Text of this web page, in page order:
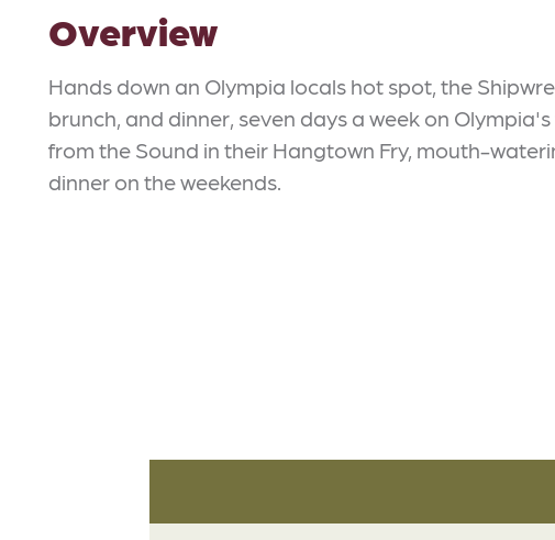
Overview
Hands down an Olympia locals hot spot, the
brunch, and dinner, seven days a week on
from the Sound in their Hangtown Fry, mouth-
dinner on the weekends.